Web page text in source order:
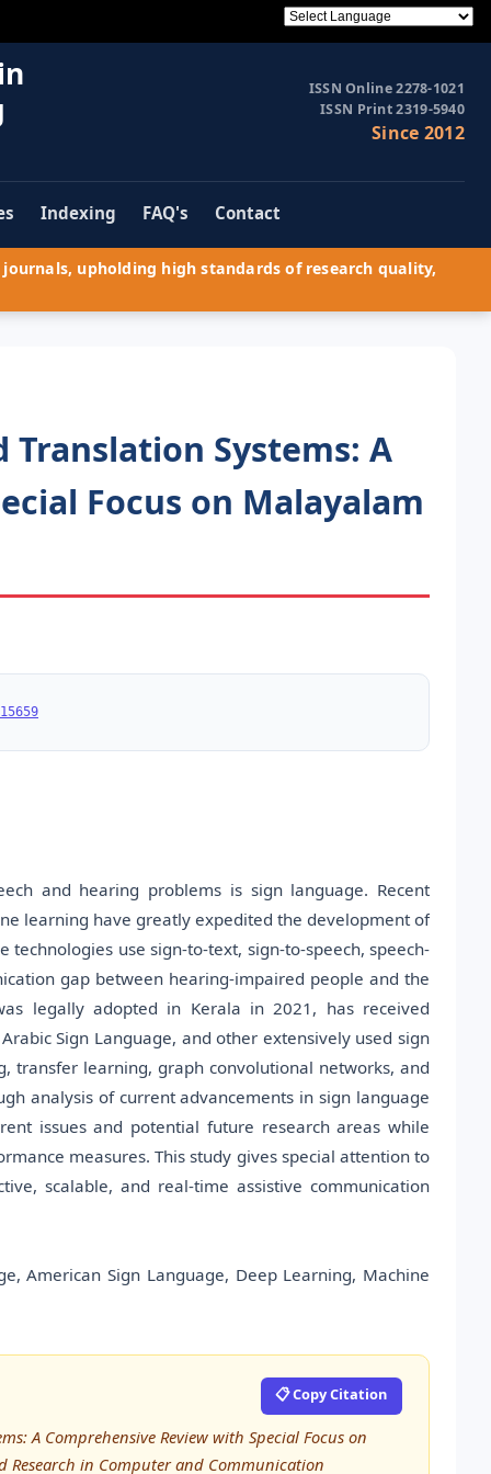
ISSN Online 2278-1021
ISSN Print 2319-5940
Since 2012
Indexing FAQ's Contact
upholding high standards of research quality,
Translation Systems: A
Focus on Malayalam
and hearing problems is sign language. Recent
learning have greatly expedited the development of
use sign-to-text, sign-to-speech, speech-
gap between hearing-impaired people and the
legally adopted in Kerala in 2021, has received
Sign Language, and other extensively used sign
transfer learning, graph convolutional networks, and
analysis of current advancements in sign language
issues and potential future research areas while
measures. This study gives special attention to
scalable, and real-time assistive communication
American Sign Language, Deep Learning, Machine
📋 Copy Citation
A Comprehensive Review with Special Focus on
Research in Computer and Communication